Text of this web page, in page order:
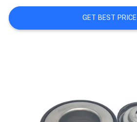
SITEMAP GET BEST PRICE